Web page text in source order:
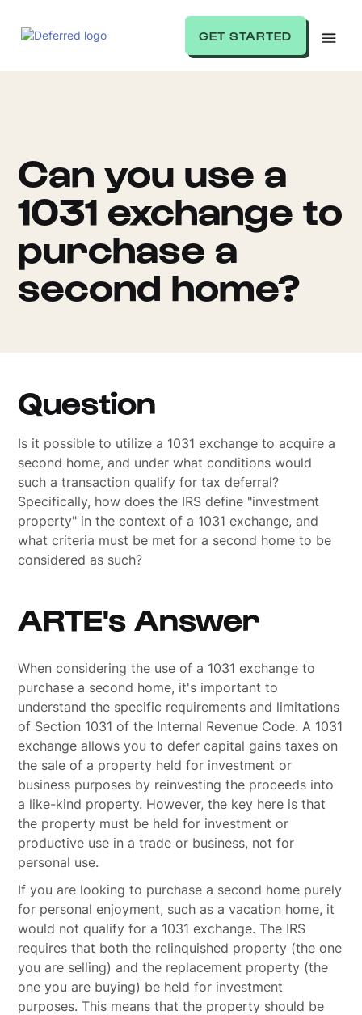
GET STARTED
Can you use a
1031 exchange to
purchase a
second home?
Question
Is it possible to utilize a 1031 exchange to acquire a
second home, and under what conditions would
such a transaction qualify for tax deferral?
Specifically, how does the IRS define "investment
property" in the context of a 1031 exchange, and
what criteria must be met for a second home to be
considered as such?
ARTE's Answer
When considering the use of a 1031 exchange to
purchase a second home, it's important to
understand the specific requirements and limitations
of Section 1031 of the Internal Revenue Code. A 1031
exchange allows you to defer capital gains taxes on
the sale of a property held for investment or
business purposes by reinvesting the proceeds into
a like-kind property. However, the key here is that
the property must be held for investment or
productive use in a trade or business, not for
personal use.
If you are looking to purchase a second home purely
for personal enjoyment, such as a vacation home, it
would not qualify for a 1031 exchange. The IRS
requires that both the relinquished property (the one
you are selling) and the replacement property (the
one you are buying) be held for investment
purposes. This means that the property should be